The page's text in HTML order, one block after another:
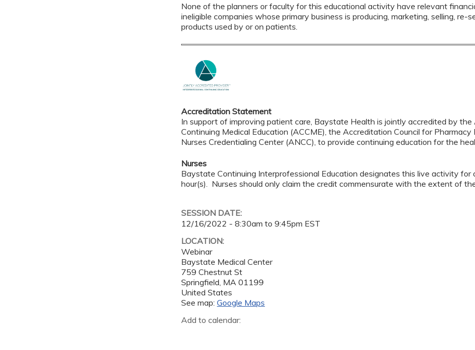
None of the planners or faculty for this educational activity have relevant
ineligible companies whose primary business is producing, marketing, selling, re-
products used by or on patients.
Accreditation Statement
In support of improving patient care, Baystate Health is jointly accredited by
Continuing Medical Education (ACCME), the Accreditation Council for Pharmacy
Nurses Credentialing Center (ANCC), to provide continuing education for the
Nurses
Baystate Continuing Interprofessional Education designates this live activity
hour(s). Nurses should only claim the credit commensurate with the extent of
SESSION DATE:
12/16/2022 -8:30am to9:45pm EST
LOCATION:
Webinar
Baystate Medical Center
759 Chestnut St
Springfield MA 01199
United States
See map:Google Maps
Add to calendar: